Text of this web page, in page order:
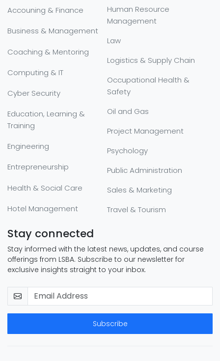
Accouning & Finance
Business & Management
Coaching & Mentoring
Computing & IT
Cyber Security
Education, Learning &
Training
Engineering
Entrepreneurship
Health & Social Care
Hotel Management
Human Resource
Management
Law
Logistics & Supply Chain
Occupational Health &
Safety
Oil and Gas
Project Management
Psychology
Public Administration
Sales & Marketing
Travel & Tourism
Stay connected
Stay informed with the latest news, updates, and course
offerings from LSBA. Subscribe to our newsletter for
exclusive insights straight to your inbox.
Subscribe